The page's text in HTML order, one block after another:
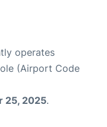
operates
(Airport Code
25, 2025.